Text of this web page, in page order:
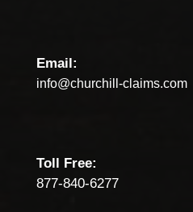
Email:
info@churchill-claims.com
Toll Free:
877-840-6277